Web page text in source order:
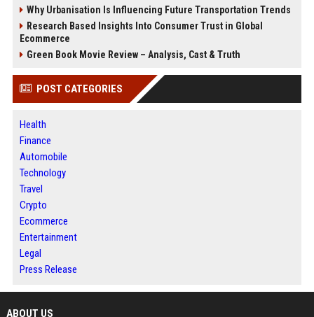
Why Urbanisation Is Influencing Future Transportation Trends
Research Based Insights Into Consumer Trust in Global
Ecommerce
Green Book Movie Review – Analysis, Cast & Truth
POST CATEGORIES
Health
Finance
Automobile
Technology
Travel
Crypto
Ecommerce
Entertainment
Legal
Press Release
ABOUT US